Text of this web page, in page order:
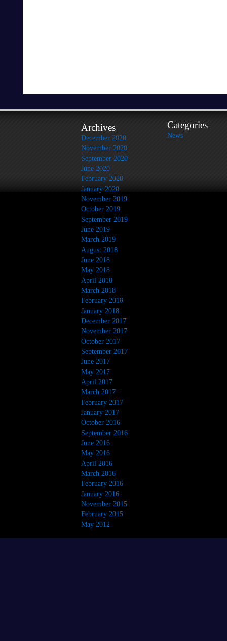
Archives
December 2020
November 2020
September 2020
June 2020
February 2020
January 2020
November 2019
October 2019
September 2019
June 2019
March 2019
August 2018
June 2018
May 2018
April 2018
March 2018
February 2018
January 2018
December 2017
November 2017
October 2017
September 2017
June 2017
May 2017
April 2017
March 2017
February 2017
January 2017
October 2016
September 2016
June 2016
May 2016
April 2016
March 2016
February 2016
January 2016
November 2015
February 2015
May 2012
Categories
News